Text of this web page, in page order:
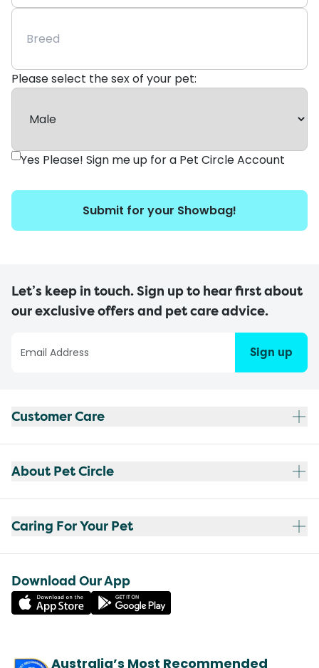
Please select the sex of your pet:
Yes Please! Sign me up for a Pet Circle Account
Submit for your Showbag!
Let’s keep in touch. Sign up to hear first about
our exclusive offers and pet care advice.
Sign up
Customer Care
About Pet Circle
Caring For Your Pet
Download Our App
Australia’s Most Recommended